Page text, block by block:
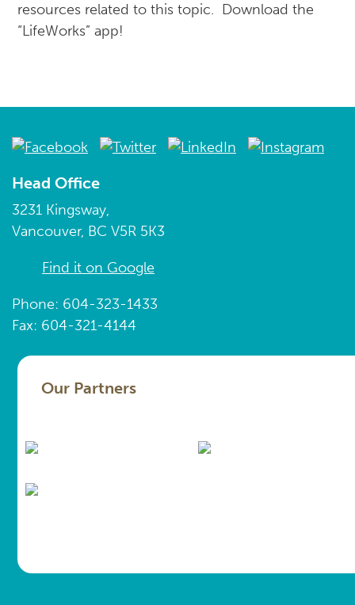
resources related to this topic. Download the
“LifeWorks” app!
Head Office
3231 Kingsway,
Vancouver, BC V5R 5K3
Find it on Google
Phone: 604-323-1433
Fax: 604-321-4144
Our Partners